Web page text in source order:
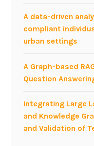
A data-driven
compliant
urban settings
A Graph-based
Question
Integrating Large
and Knowledge
and Validation of